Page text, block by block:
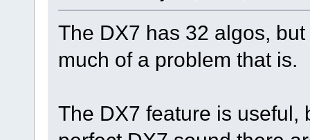
The DX7 has 32 algos,
much of a problem that is.
The DX7 feature is useful,